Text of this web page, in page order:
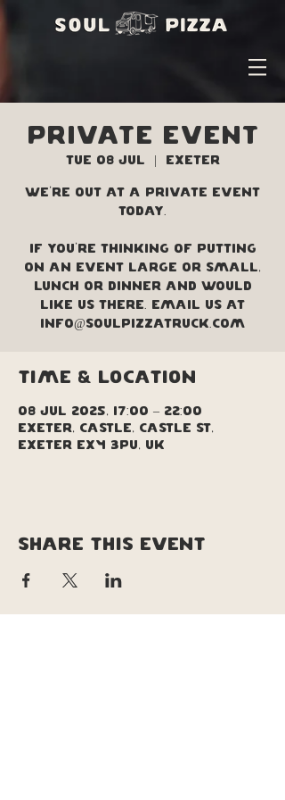
PRIVATE EVENT
Tue 08 Jul Exeter
We're out at a private event
today.
If you're thinking of putting
on an event large or small,
lunch or dinner and would
like us there. Email us at
info@soulpizzatruck.com
Time & Location
08 Jul 2025, 17:00 – 22:00
Exeter, Castle, Castle St,
Exeter EX4 3PU, UK
Share this event